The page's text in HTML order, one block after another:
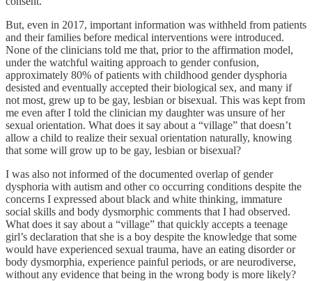
But, even in 2017, important information was withheld from patients
and their families before medical interventions were introduced.
None of the clinicians told me that, prior to the affirmation model,
under the watchful waiting approach to gender confusion,
approximately 80% of patients with childhood gender dysphoria
desisted and eventually accepted their biological sex, and many if
not most, grew up to be gay, lesbian or bisexual. This was kept from
me even after I told the clinician my daughter was unsure of her
sexual orientation. What does it say about a “village” that doesn’t
allow a child to realize their sexual orientation naturally, knowing
that some will grow up to be gay, lesbian or bisexual?
I was also not informed of the documented overlap of gender
dysphoria with autism and other co occurring conditions despite the
concerns I expressed about black and white thinking, immature
social skills and body dysmorphic comments that I had observed.
What does it say about a “village” that quickly accepts a teenage
girl’s declaration that she is a boy despite the knowledge that some
would have experienced sexual trauma, have an eating disorder or
body dysmorphia, experience painful periods, or are neurodiverse,
without any evidence that being in the wrong body is more likely?